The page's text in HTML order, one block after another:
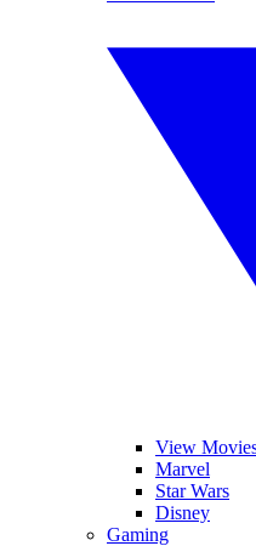
View
Marvel
Star Wars
Disney
Gaming